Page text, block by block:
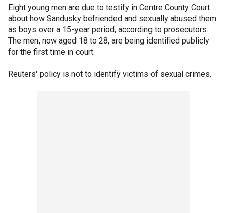
Eight young men are due to testify in Centre County Court
about how Sandusky befriended and sexually abused them
as boys over a 15-year period, according to prosecutors.
The men, now aged 18 to 28, are being identified publicly
for the first time in court.
Reuters' policy is not to identify victims of sexual crimes.